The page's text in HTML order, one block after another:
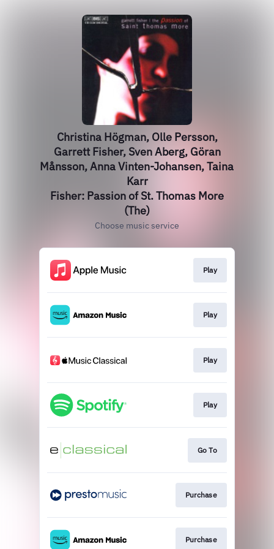
Christina Högman, Olle Persson,
Garrett Fisher, Sven Aberg, Göran
Månsson, Anna Vinten-Johansen, Taina
Karr
Fisher: Passion of St. Thomas More
(The)
Choose music service
Play
Play
Play
Play
Go To
Purchase
Purchase